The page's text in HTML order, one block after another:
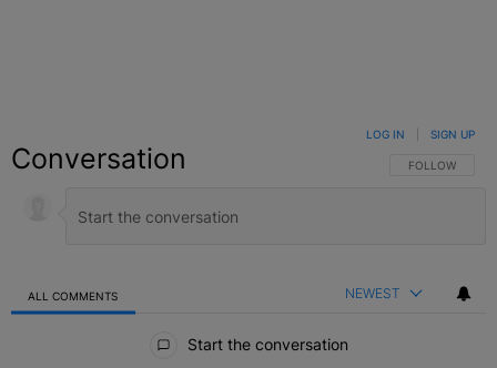
Conversation FOLLOW THIS
FOLLOW
LOG IN SIGN UP
ALL COMMENTS NEWEST
Start the conversation